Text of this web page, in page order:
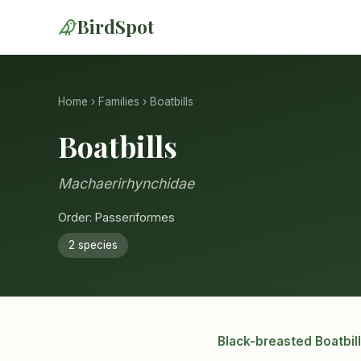
BirdSpot
Home › Families › Boatbills
Boatbills
Machaerirhynchidae
Order: Passeriformes
2 species
Black-breasted Boatbill